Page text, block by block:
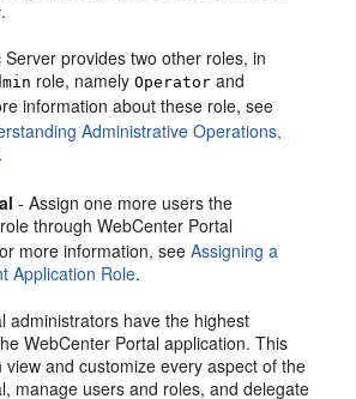
.
provides two other roles, in
role, namelyOperator and
information about these role, see
Administrative Operations,
.
- Assign one more users the
role throughWebCenter Portal
more information, seeAssigning a
Application Role.
administrators have the highest
WebCenter Portal application. This
view and customize every aspect of the
, manage users and roles, and delegate